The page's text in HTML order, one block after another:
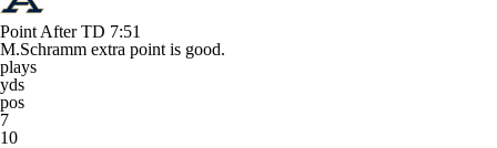
Point After TD 7:51
M.Schramm extra point is good.
plays
yds
pos
7
10